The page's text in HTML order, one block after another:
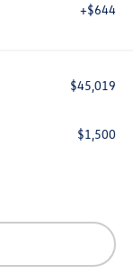
+$644
$45,019
$1,500